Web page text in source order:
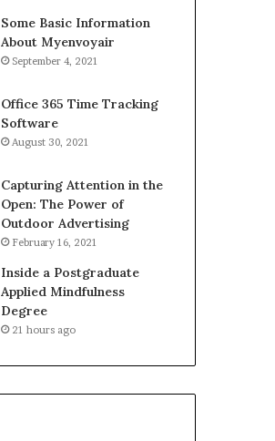
Some Basic Information
About Myenvoyair
September 4, 2021
Office 365 Time Tracking
Software
August 30, 2021
Capturing Attention in the
Open: The Power of
Outdoor Advertising
February 16, 2021
Inside a Postgraduate
Applied Mindfulness
Degree
21 hours ago